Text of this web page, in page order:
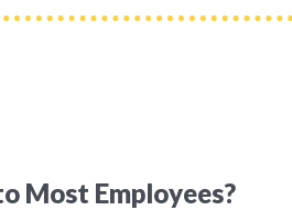
Most Employees?